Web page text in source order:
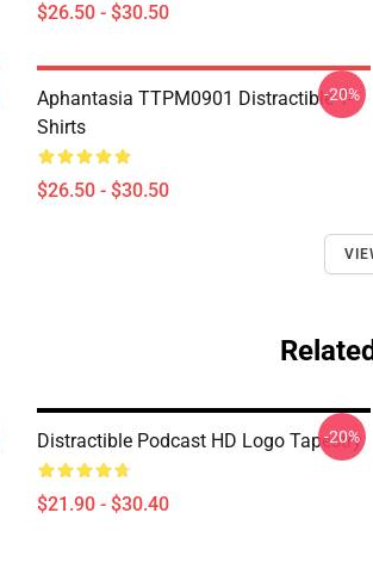
$26.50 - $30.50
Aphantasia TTPM0901 Distractible T-
Shirts
$26.50 - $30.50
-20%
Distractible Podcast HD Logo Tapestry
$21.90 - $30.40
-20%